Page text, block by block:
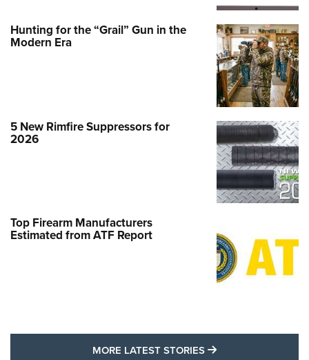
Hunting for the “Grail” Gun in the
Modern Era
5 New Rimfire Suppressors for
2026
Top Firearm Manufacturers
Estimated from ATF Report
MORE LATEST STORIES MORE LATEST